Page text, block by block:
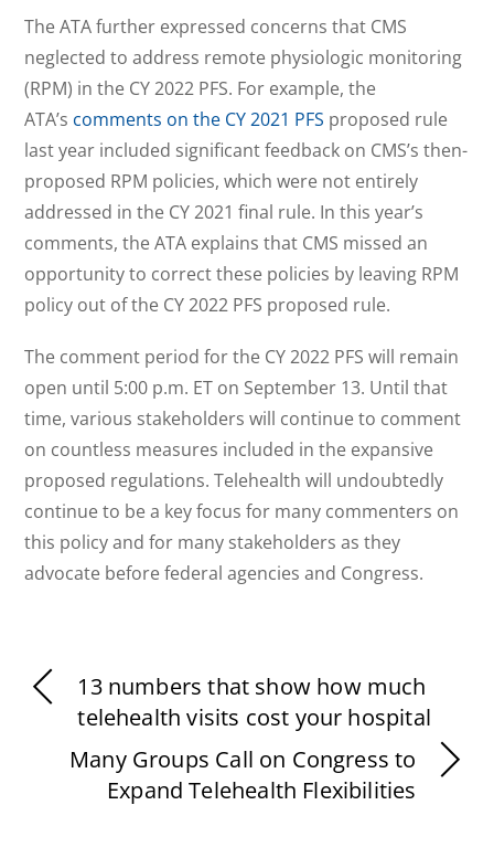
The ATA further expressed concerns that CMS
neglected to address remote physiologic monitoring
(RPM) in the CY 2022 PFS. For example, the
ATA’s comments on the CY 2021 PFS proposed rule
last year included significant feedback on CMS’s then-
proposed RPM policies, which were not entirely
addressed in the CY 2021 final rule. In this year’s
comments, the ATA explains that CMS missed an
opportunity to correct these policies by leaving RPM
policy out of the CY 2022 PFS proposed rule.
The comment period for the CY 2022 PFS will remain
open until 5:00 p.m. ET on September 13. Until that
time, various stakeholders will continue to comment
on countless measures included in the expansive
proposed regulations. Telehealth will undoubtedly
continue to be a key focus for many commenters on
this policy and for many stakeholders as they
advocate before federal agencies and Congress.
13 numbers that show how much
telehealth visits cost your hospital
Many Groups Call on Congress to
Expand Telehealth Flexibilities